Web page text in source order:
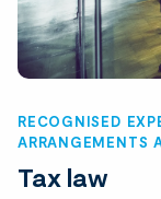
RECOGNISED
ARRANGEMENTS
Tax law